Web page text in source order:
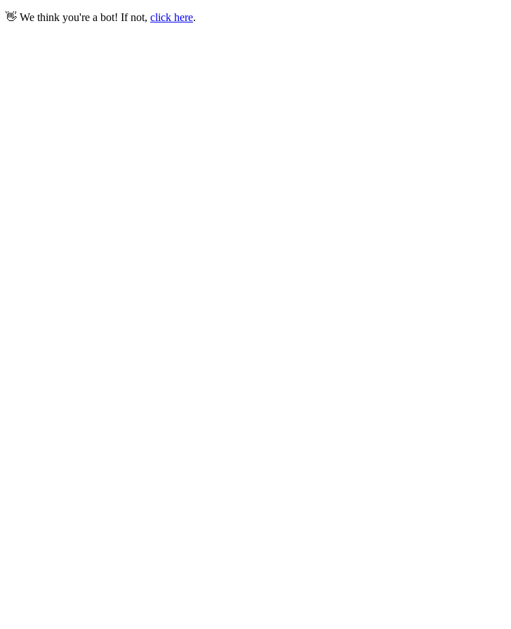
👋 We think you're a bot! If not, click here.